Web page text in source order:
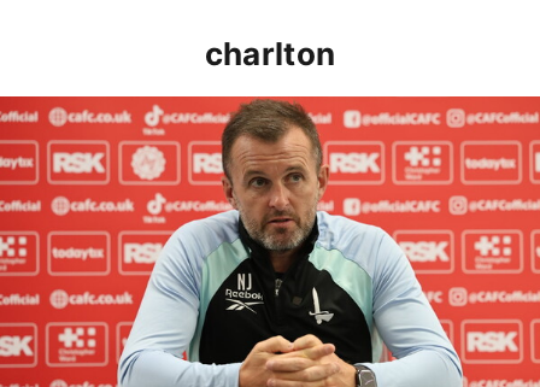
charlton
Nathan Jones speaks ahead of Cheltenham cup clash